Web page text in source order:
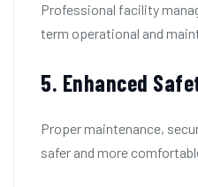
Professional facility
term operational and
5. Enhanced
Proper maintenance,
safer and more